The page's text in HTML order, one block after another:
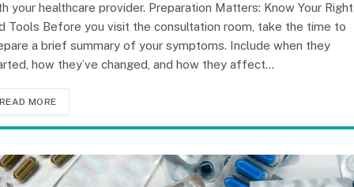
your healthcare provider. Preparation Matters: Know Your
Tools Before you visit the consultation room, take the time to
a brief summary of your symptoms. Include when they
how they’ve changed, and how they affect…
READ MORE